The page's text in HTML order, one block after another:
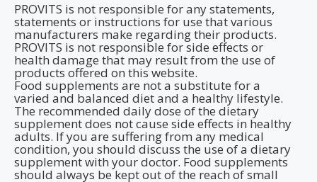
PROVITS is not responsible for any statements,
statements or instructions for use that various
manufacturers make regarding their products.
PROVITS is not responsible for side effects or
health damage that may result from the use of
products offered on this website.
Food supplements are not a substitute for a
varied and balanced diet and a healthy lifestyle.
The recommended daily dose of the dietary
supplement does not cause side effects in healthy
adults. If you are suffering from any medical
condition, you should discuss the use of a dietary
supplement with your doctor. Food supplements
should always be kept out of the reach of small